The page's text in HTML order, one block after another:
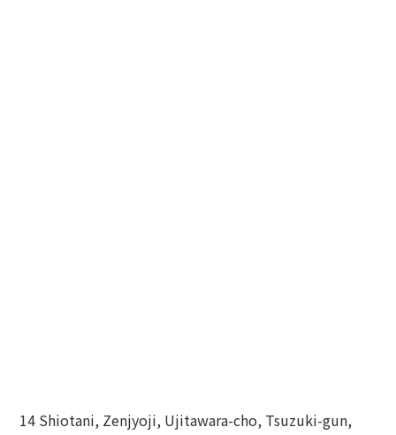
14 Shiotani, Zenjyoji, Ujitawara-cho, Tsuzuki-gun,